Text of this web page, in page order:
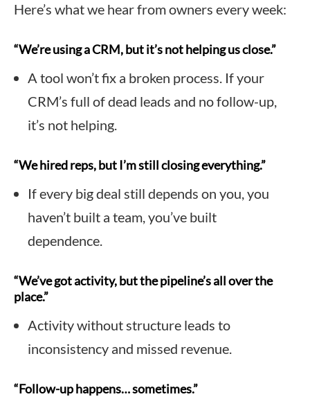
Here’s what we hear from owners every week:
“We’re using a CRM, but it’s not helping us close.”
A tool won’t fix a broken process. If your
CRM’s full of dead leads and no follow-up,
it’s not helping.
“We hired reps, but I’m still closing everything.”
If every big deal still depends on you, you
haven’t built a team, you’ve built
dependence.
“We’ve got activity, but the pipeline’s all over the
place.”
Activity without structure leads to
inconsistency and missed revenue.
“Follow-up happens… sometimes.”